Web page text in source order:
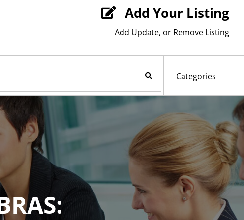
 Add Your Listing
Add Update, or Remove Listing
Search Now Categories